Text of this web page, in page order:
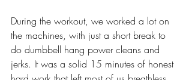
During the workout, we worked a lot on
the machines, with just a short break to
do dumbbell hang power cleans and
jerks. It was a solid 15 minutes of honest